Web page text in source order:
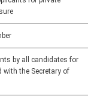
by all candidates for
with the Secretary of